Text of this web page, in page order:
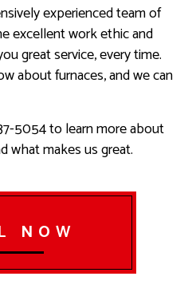
experienced team of
excellent work ethic and
great service, every time.
about furnaces, and we can
5054 to learn more about
what makes us great.
NOW